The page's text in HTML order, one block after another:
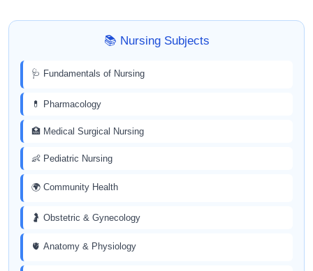
📚 Nursing Subjects
🩺 Fundamentals of Nursing
💊 Pharmacology
🏥 Medical Surgical Nursing
👶 Pediatric Nursing
🌍 Community Health
🤰 Obstetric & Gynecology
🫀 Anatomy & Physiology